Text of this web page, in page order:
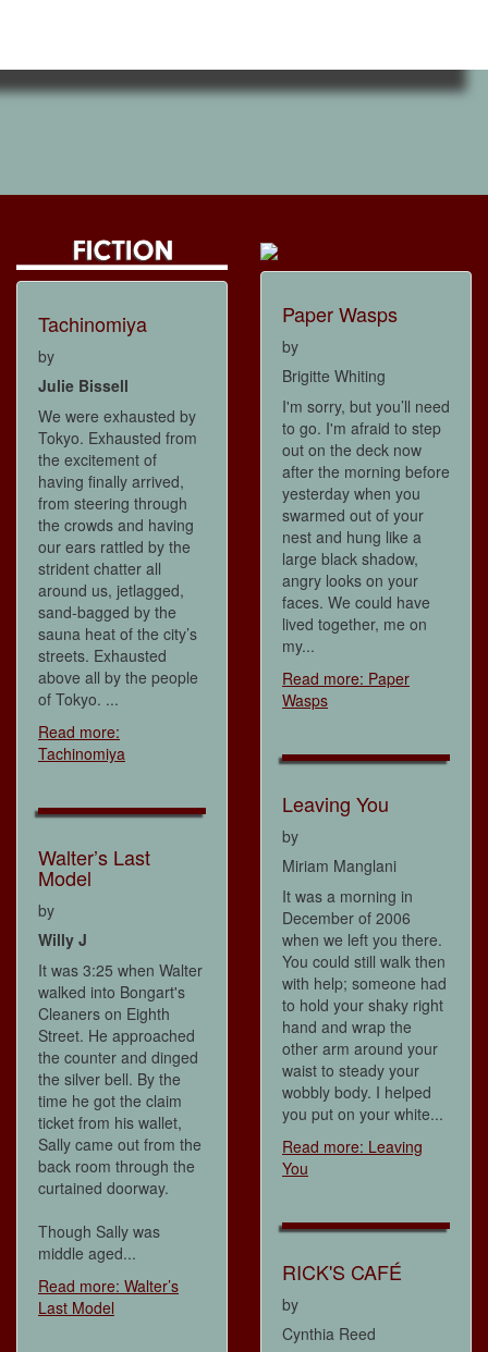
Tachinomiya
by
Julie Bissell
We were exhausted by
Tokyo. Exhausted from
the excitement of
having finally arrived,
from steering through
the crowds and having
our ears rattled by the
strident chatter all
around us, jetlagged,
sand-bagged by the
sauna heat of the city’s
streets. Exhausted
above all by the people
of Tokyo. ...
Read more:
Tachinomiya
Walter’s Last
Model
by
Willy J
It was 3:25 when Walter
walked into Bongart's
Cleaners on Eighth
Street. He approached
the counter and dinged
the silver bell. By the
time he got the claim
ticket from his wallet,
Sally came out from the
back room through the
curtained doorway.
Though Sally was
middle aged...
Read more: Walter’s
Last Model
Paper Wasps
by
Brigitte Whiting
I'm sorry, but you’ll need
to go. I'm afraid to step
out on the deck now
after the morning before
yesterday when you
swarmed out of your
nest and hung like a
large black shadow,
angry looks on your
faces. We could have
lived together, me on
my...
Read more: Paper
Wasps
Leaving You
by
Miriam Manglani
It was a morning in
December of 2006
when we left you there.
You could still walk then
with help; someone had
to hold your shaky right
hand and wrap the
other arm around your
waist to steady your
wobbly body. I helped
you put on your white...
Read more: Leaving
You
RICK'S CAFÉ
by
Cynthia Reed